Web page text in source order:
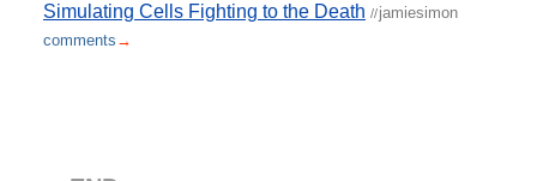
Simulating Cells Fighting to the Death //jamiesimon
comments →